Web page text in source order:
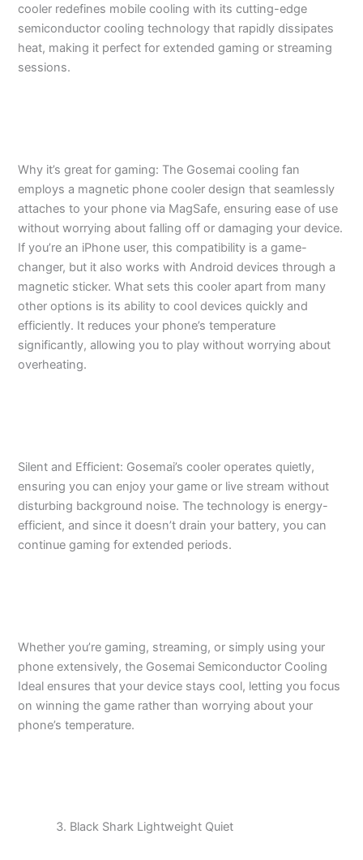
cooler redefines mobile cooling with its cutting-edge
semiconductor cooling technology that rapidly dissipates
heat, making it perfect for extended gaming or streaming
sessions.
Why it’s great for gaming: The Gosemai cooling fan
employs a magnetic phone cooler design that seamlessly
attaches to your phone via MagSafe, ensuring ease of use
without worrying about falling off or damaging your device.
If you’re an iPhone user, this compatibility is a game-
changer, but it also works with Android devices through a
magnetic sticker. What sets this cooler apart from many
other options is its ability to cool devices quickly and
efficiently. It reduces your phone’s temperature
significantly, allowing you to play without worrying about
overheating.
Silent and Efficient: Gosemai’s cooler operates quietly,
ensuring you can enjoy your game or live stream without
disturbing background noise. The technology is energy-
efficient, and since it doesn’t drain your battery, you can
continue gaming for extended periods.
Whether you’re gaming, streaming, or simply using your
phone extensively, the Gosemai Semiconductor Cooling
Ideal ensures that your device stays cool, letting you focus
on winning the game rather than worrying about your
phone’s temperature.
Black Shark Lightweight Quiet